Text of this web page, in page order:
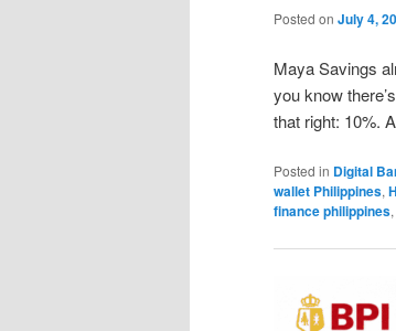
Posted on July 4,
Maya Savings
you know
that right: 10%.
Posted in Digital
wallet Philippines,
finance philippines,